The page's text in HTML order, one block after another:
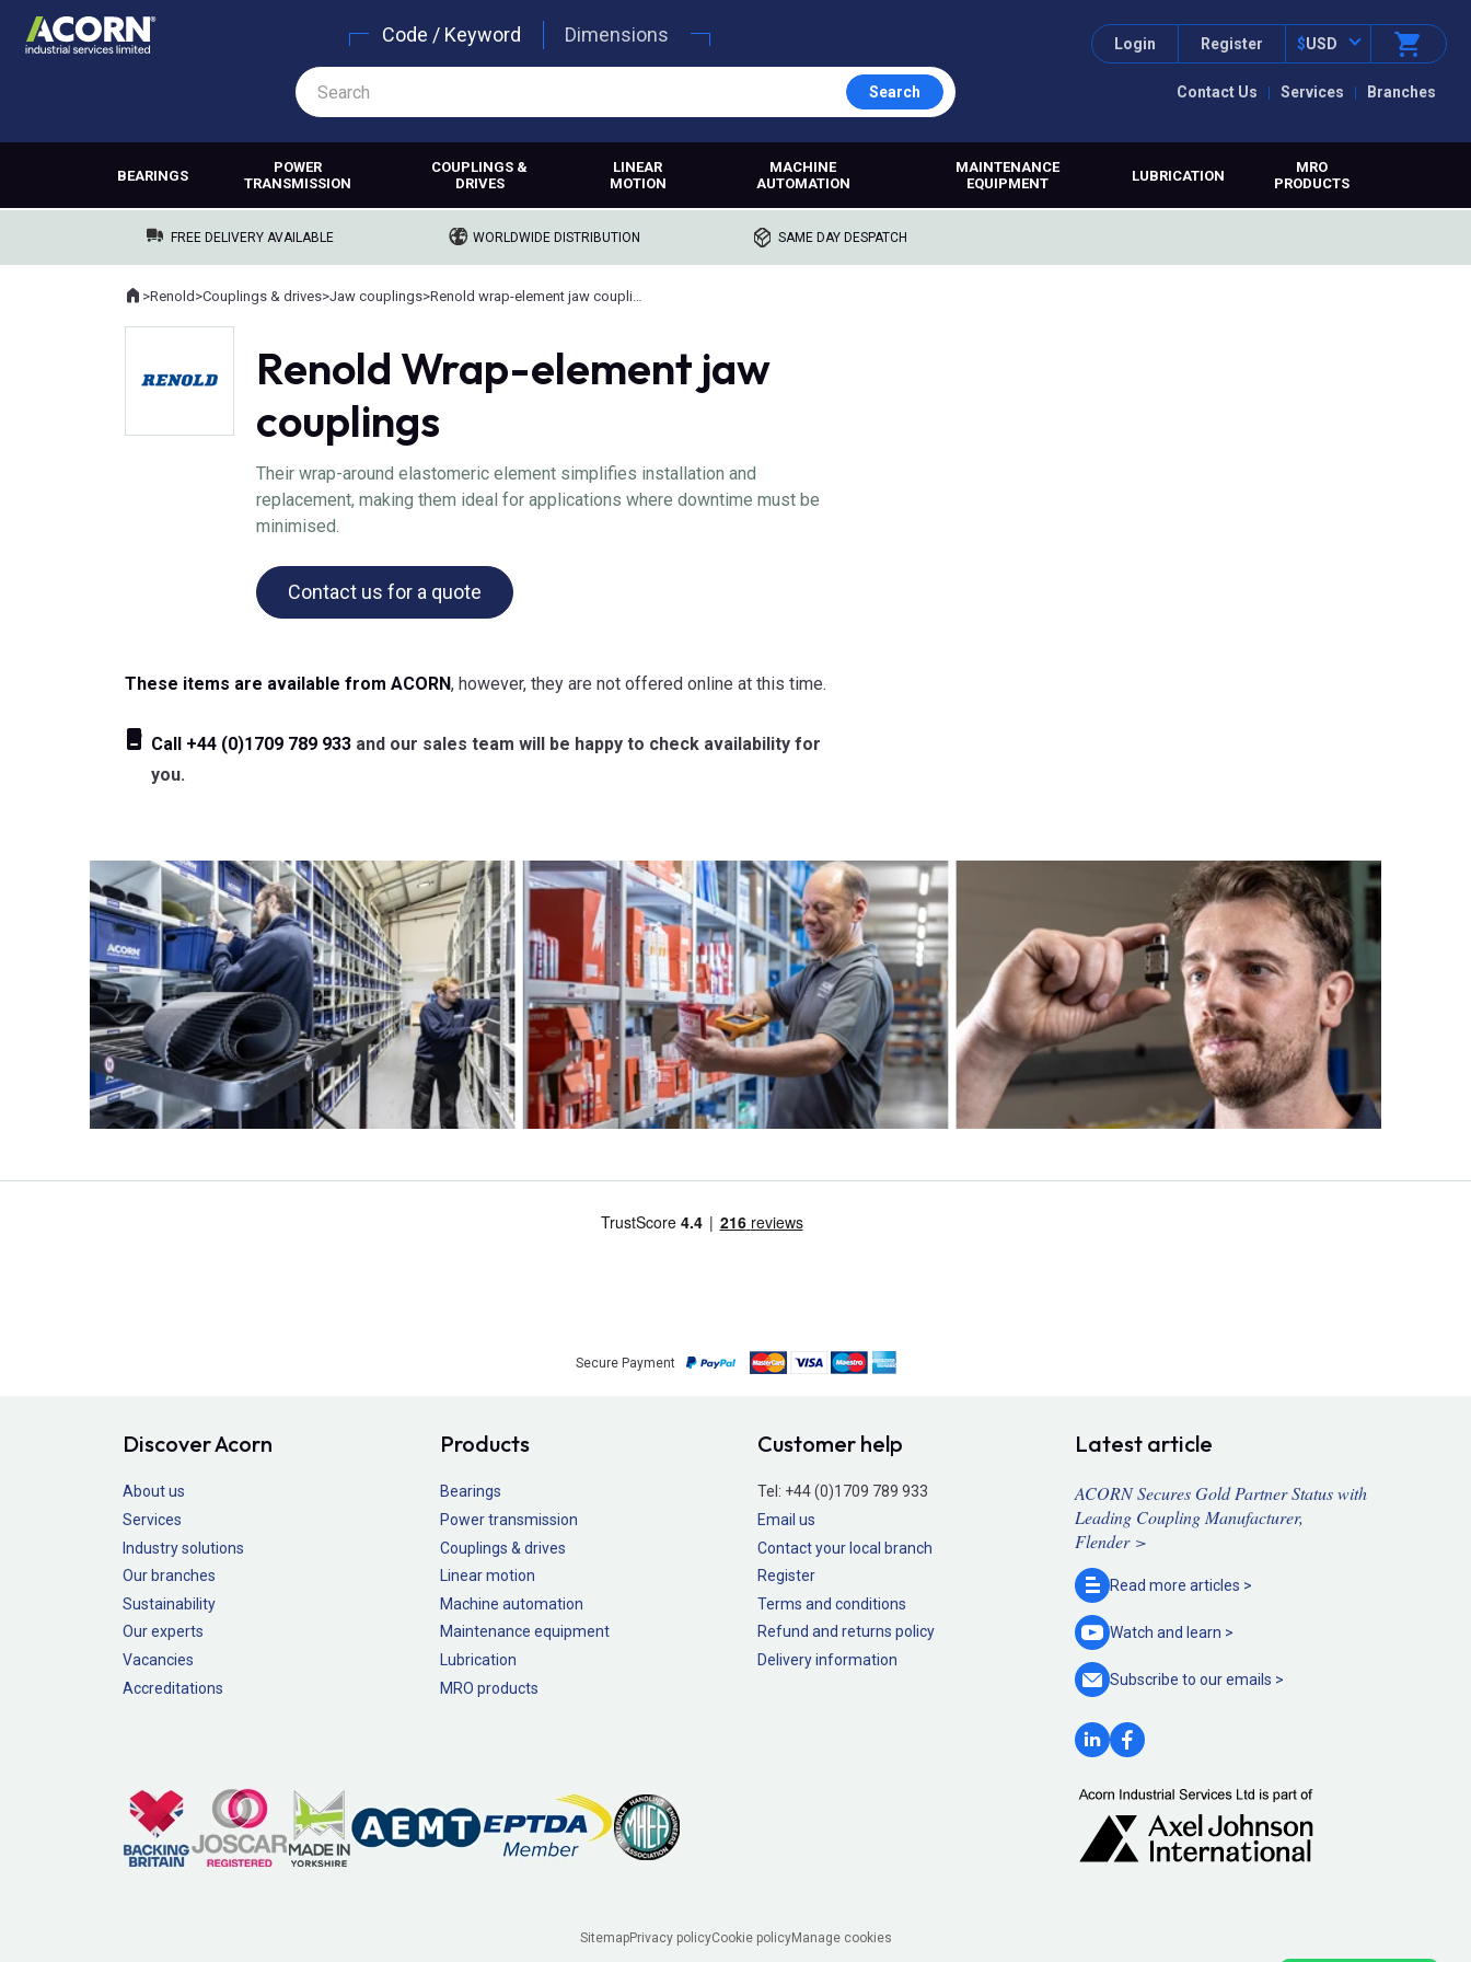
Contact Us Services Branches
Login Register $USD
Code / Keyword Dimensions
Search
BEARINGS
POWER
TRANSMISSION
COUPLINGS &
DRIVES
LINEAR
MOTION
MACHINE
AUTOMATION
MAINTENANCE
EQUIPMENT
LUBRICATION
MRO
PRODUCTS
FREE DELIVERY AVAILABLE WORLDWIDE DISTRIBUTION SAME DAY DESPATCH
Where you are:
Home
>Renold>Couplings & drives>Jaw couplings>
Renold Wrap-element jaw
couplings
Their wrap-around elastomeric element simplifies installation and
replacement, making them ideal for applications where downtime must be
minimised.
Contact us for a quote
These items are available from ACORN, however, they are not offered online at this time.
Call +44 (0)1709 789 933 and our sales team will be happy to check availability for
you.
Secure Payment
Discover Acorn
About us
Services
Industry solutions
Our branches
Sustainability
Our experts
Vacancies
Accreditations
Products
Bearings
Power transmission
Couplings & drives
Linear motion
Machine automation
Maintenance equipment
Lubrication
MRO products
Customer help
Tel: +44 (0)1709 789 933
Email us
Contact your local branch
Register
Terms and conditions
Refund and returns policy
Delivery information
Latest article
ACORN Secures Gold Partner Status with
Leading Coupling Manufacturer,
Flender >
Read more articles >
Watch and learn >
Subscribe to ouremails >
SitemapPrivacy policyCookie policyManage cookies